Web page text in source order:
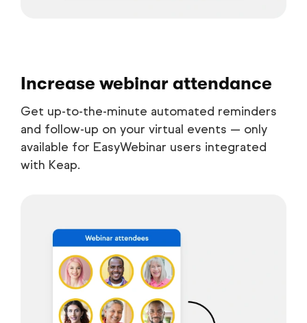
Increase webinar attendance
Get up-to-the-minute automated reminders
and follow-up on your virtual events — only
available for EasyWebinar users integrated
with Keap.